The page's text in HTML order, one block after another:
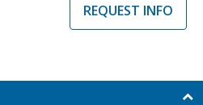
REQUEST INFO